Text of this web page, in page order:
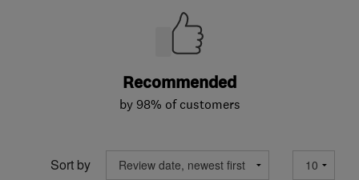
Recommended
by 98% of customers
Sort by